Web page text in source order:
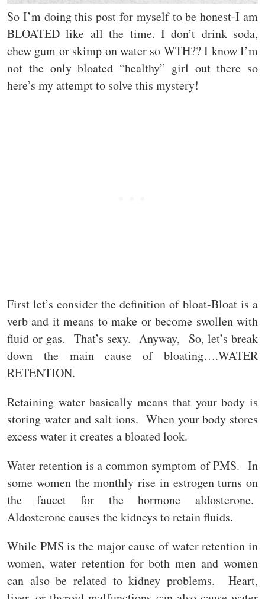
So I’m doing this post for myself to be honest-I am
BLOATED like all the time. I don’t drink soda,
chew gum or skimp on water so WTH?? I know I’m
not the only bloated “healthy” girl out there so
here’s my attempt to solve this mystery!
First let’s consider the definition of bloat-Bloat is a
verb and it means to make or become swollen with
fluid or gas. That’s sexy. Anyway, So, let’s break
down the main cause of bloating….WATER
RETENTION.
Retaining water basically means that your body is
storing water and salt ions. When your body stores
excess water it creates a bloated look.
Water retention is a common symptom of PMS. In
some women the monthly rise in estrogen turns on
the faucet for the hormone aldosterone.
Aldosterone causes the kidneys to retain fluids.
While PMS is the major cause of water retention in
women, water retention for both men and women
can also be related to kidney problems. Heart,